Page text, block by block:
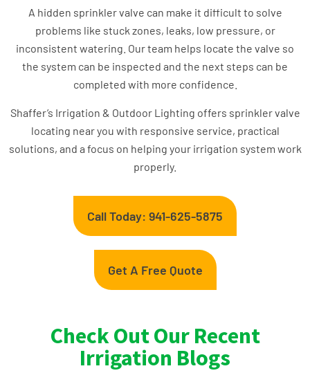
A hidden sprinkler valve can make it difficult to solve
problems like stuck zones, leaks, low pressure, or
inconsistent watering. Our team helps locate the valve so
the system can be inspected and the next steps can be
completed with more confidence.
Shaffer’s Irrigation & Outdoor Lighting offers sprinkler valve
locating near you with responsive service, practical
solutions, and a focus on helping your irrigation system work
properly.
Call Today: 941-625-5875
Get A Free Quote
Check Out Our Recent
Irrigation Blogs